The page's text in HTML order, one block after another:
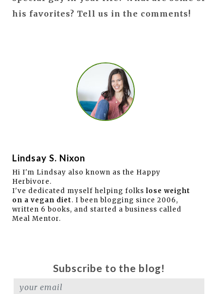
his favorites? Tell us in the comments!
Lindsay S. Nixon
Hi I'm Lindsay also known as the Happy
Herbivore.
I've dedicated myself helping folks lose weight
on a vegan diet. I been blogging since 2006,
written 6 books, and started a business called
Meal Mentor.
Subscribe to the blog!